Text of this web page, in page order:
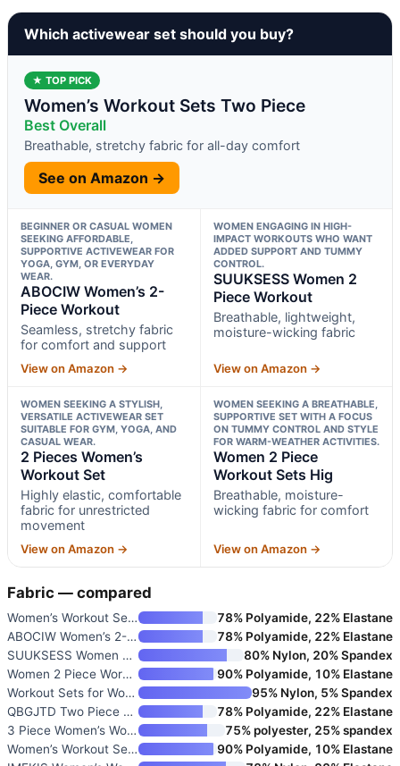
Which activewear set should you buy?
★ TOP PICK
Women’s Workout Sets Two Piece
Best Overall
Breathable, stretchy fabric for all-day comfort
See on Amazon →
BEGINNER OR CASUAL WOMEN
SEEKING AFFORDABLE,
SUPPORTIVE ACTIVEWEAR FOR
YOGA, GYM, OR EVERYDAY
WEAR.
ABOCIW Women’s 2-
Piece Workout
Seamless, stretchy fabric
for comfort and support
View on Amazon →
WOMEN ENGAGING IN HIGH-
IMPACT WORKOUTS WHO WANT
ADDED SUPPORT AND TUMMY
CONTROL.
SUUKSESS Women 2
Piece Workout
Breathable, lightweight,
moisture-wicking fabric
View on Amazon →
WOMEN SEEKING A STYLISH,
VERSATILE ACTIVEWEAR SET
SUITABLE FOR GYM, YOGA, AND
CASUAL WEAR.
2 Pieces Women’s
Workout Set
Highly elastic, comfortable
fabric for unrestricted
movement
View on Amazon →
WOMEN SEEKING A BREATHABLE,
SUPPORTIVE SET WITH A FOCUS
ON TUMMY CONTROL AND STYLE
FOR WARM-WEATHER ACTIVITIES.
Women 2 Piece
Workout Sets Hig
Breathable, moisture-
wicking fabric for comfort
View on Amazon →
Fabric — compared
Women’s Workout Sets Two Piece
78% Polyamide, 22% Elastane
ABOCIW Women’s 2-Piece Workout
78% Polyamide, 22% Elastane
SUUKSESS Women 2 Piece Workout
80% Nylon, 20% Spandex
Women 2 Piece Workout Sets Hig
90% Polyamide, 10% Elastane
Workout Sets for Women 2 Piece
95% Nylon, 5% Spandex
QBGJTD Two Piece Workout Sets
78% Polyamide, 22% Elastane
3 Piece Women’s Workout Set wi
75% polyester, 25% spandex
Women’s Workout Sets 2 Piece S
90% Polyamide, 10% Elastane